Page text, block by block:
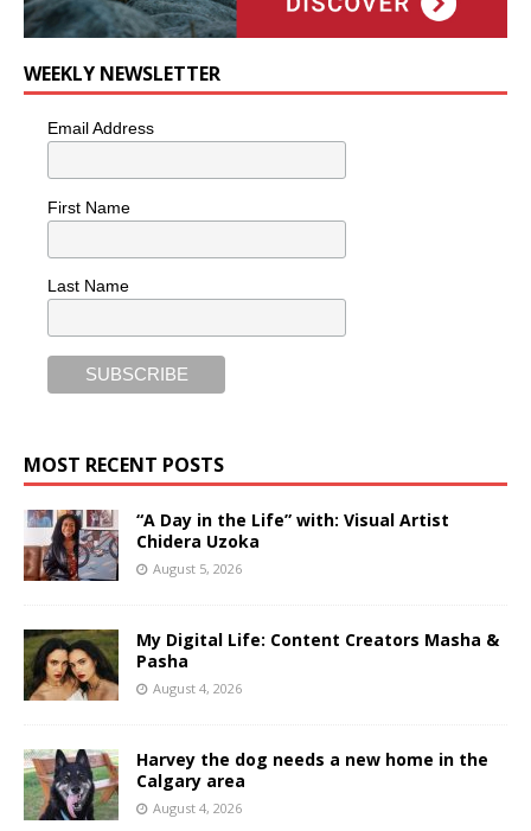
WEEKLY NEWSLETTER
Email Address
First Name
Last Name
MOST RECENT POSTS
“A Day in the Life” with: Visual Artist
Chidera Uzoka
August 5, 2026
My Digital Life: Content Creators Masha &
Pasha
August 4, 2026
Harvey the dog needs a new home in the
Calgary area
August 4, 2026